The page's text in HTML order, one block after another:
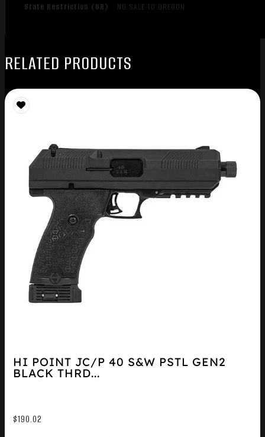
State Restriction (OR) NO SALE TO OREGON
RELATED PRODUCTS
HI POINT JC/P 40 S&W PSTL GEN2
BLACK THRD...
$190.02